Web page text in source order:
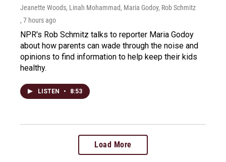
Jeanette Woods, Linah Mohammad, Maria Godoy, Rob Schmitz
, 7 hours ago
NPR's Rob Schmitz talks to reporter Maria Godoy
about how parents can wade through the noise and
opinions to find information to help keep their kids
healthy.
LISTEN • 8:53
Load More